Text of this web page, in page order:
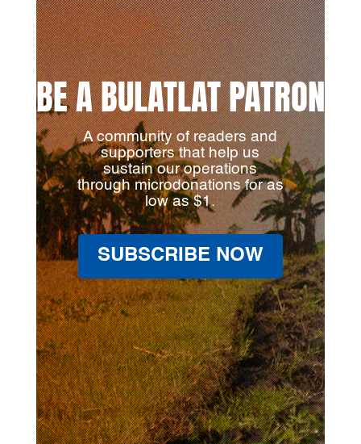
BE A BULATLAT PATRON
A community of readers and
supporters that help us
sustain our operations
through microdonations for as
low as $1.
SUBSCRIBE NOW